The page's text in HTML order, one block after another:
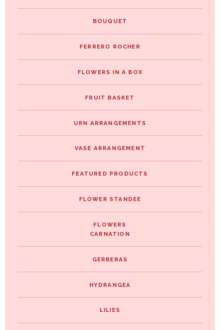
BOUQUET
FERRERO ROCHER
FLOWERS IN A BOX
FRUIT BASKET
URN ARRANGEMENTS
VASE ARRANGEMENT
FEATURED PRODUCTS
FLOWER STANDEE
FLOWERS
CARNATION
GERBERAS
HYDRANGEA
LILIES